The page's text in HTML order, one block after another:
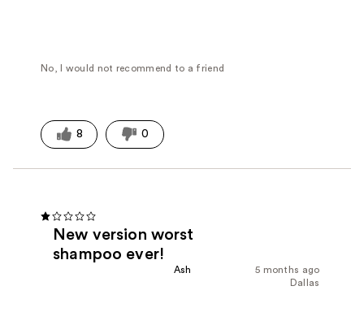
No, I would not recommend to a friend
8 0
New version worst
shampoo ever!
5 months ago
Ash
Dallas